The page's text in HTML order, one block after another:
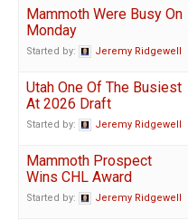
Mammoth Were Busy On
Monday
Started by: Jeremy Ridgewell
Utah One Of The Busiest
At 2026 Draft
Started by: Jeremy Ridgewell
Mammoth Prospect
Wins CHL Award
Started by: Jeremy Ridgewell